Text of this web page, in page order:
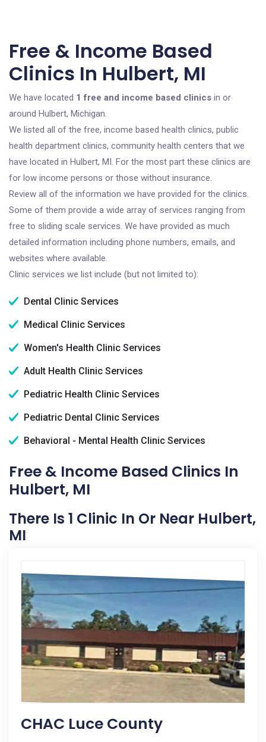
Free & Income Based
Clinics In Hulbert, MI
We have located 1 free and income based clinics in or
around Hulbert, Michigan.
We listed all of the free, income based health clinics, public
health department clinics, community health centers that we
have located in Hulbert, MI. For the most part these clinics are
for low income persons or those without insurance.
Review all of the information we have provided for the clinics.
Some of them provide a wide array of services ranging from
free to sliding scale services. We have provided as much
detailed information including phone numbers, emails, and
websites where available.
Clinic services we list include (but not limited to):
Dental Clinic Services
Medical Clinic Services
Women's Health Clinic Services
Adult Health Clinic Services
Pediatric Health Clinic Services
Pediatric Dental Clinic Services
Behavioral - Mental Health Clinic Services
Free & Income Based Clinics In
Hulbert, MI
There Is 1 Clinic In Or Near Hulbert,
MI
CHAC Luce County